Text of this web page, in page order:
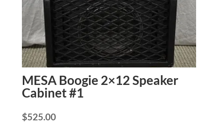
MESA Boogie 2×12 Speaker
Cabinet #1
$525.00